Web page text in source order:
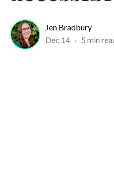
Jen Bradbury
Dec 14 · 5 min